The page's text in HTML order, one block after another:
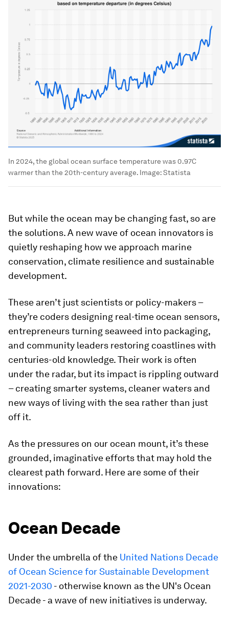
In 2024, the global ocean surface temperature was 0.97C
warmer than the 20th-century average. Image:Statista
But while the ocean may be changing fast, so are
the solutions. A new wave of ocean innovators is
quietly reshaping how we approach marine
conservation, climate resilience and sustainable
development.
These aren’t just scientists or policy-makers –
they’re coders designing real-time ocean sensors,
entrepreneurs turning seaweed into packaging,
and community leaders restoring coastlines with
centuries-old knowledge. Their work is often
under the radar, but its impact is rippling outward
– creating smarter systems, cleaner waters and
new ways of living with the sea rather than just
off it.
As the pressures on our ocean mount, it’s these
grounded, imaginative efforts that may hold the
clearest path forward. Here are some of their
innovations:
Ocean Decade
Under the umbrella of the United Nations Decade
of Ocean Science for Sustainable Development
2021-2030 - otherwise known as the UN's Ocean
Decade - a wave of new initiatives is underway.